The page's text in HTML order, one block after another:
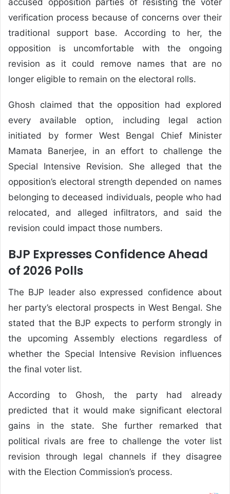
verification process because of concerns over their
traditional support base. According to her, the
opposition is uncomfortable with the ongoing
revision as it could remove names that are no
longer eligible to remain on the electoral rolls.
Ghosh claimed that the opposition had explored
every available option, including legal action
initiated by former West Bengal Chief Minister
Mamata Banerjee, in an effort to challenge the
Special Intensive Revision. She alleged that the
opposition’s electoral strength depended on names
belonging to deceased individuals, people who had
relocated, and alleged infiltrators, and said the
revision could impact those numbers.
BJP Expresses Confidence Ahead
of 2026 Polls
The BJP leader also expressed confidence about
her party’s electoral prospects in West Bengal. She
stated that the BJP expects to perform strongly in
the upcoming Assembly elections regardless of
whether the Special Intensive Revision influences
the final voter list.
According to Ghosh, the party had already
predicted that it would make significant electoral
gains in the state. She further remarked that
political rivals are free to challenge the voter list
revision through legal channels if they disagree
with the Election Commission’s process.